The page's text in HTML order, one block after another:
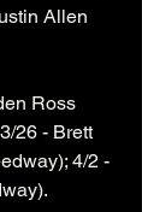
Allen
Ross
26 - Brett
4/2 -